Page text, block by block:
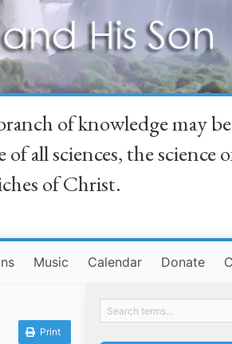
of knowledge may
all sciences, the science
of Christ.
Music Calendar Donate
Print